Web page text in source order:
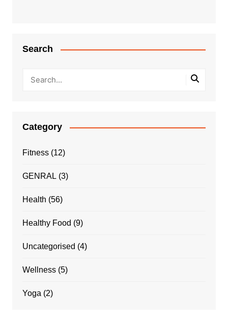
Search
Category
Fitness(12)
GENRAL (3)
Health (56)
Healthy Food (9)
Uncategorised (4)
Wellness(5)
Yoga (2)